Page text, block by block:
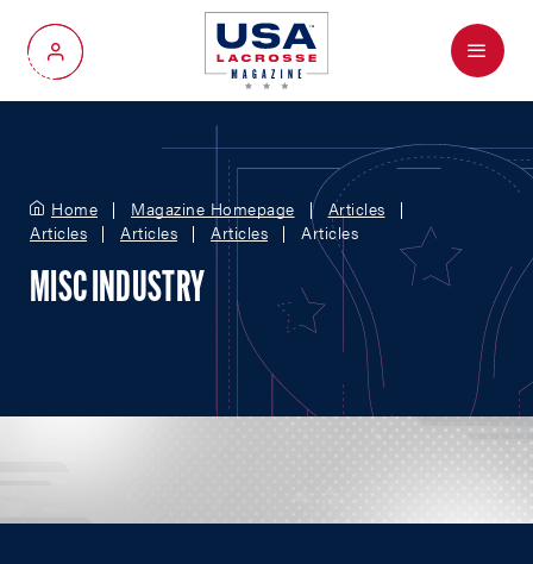
My Account
Menu
Home Magazine Homepage
Articles
Articles
Articles Articles Articles
MISC INDUSTRY